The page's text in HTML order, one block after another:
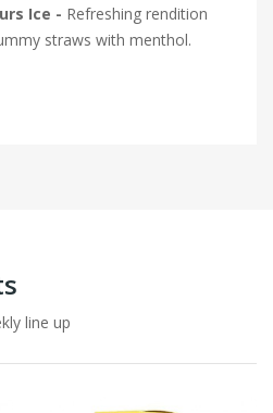
Ice - Refreshing rendition
straws with menthol.
line up